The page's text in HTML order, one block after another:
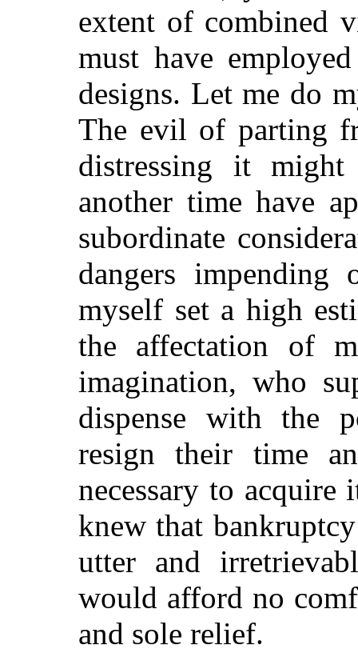
extent of combined
must have
designs. Let me do
The evil of parting
distressing it
another time have
subordinate
dangers
myself set a high
the affectation of
imagination, who
dispense with the
resign their time
necessary to
knew that
utter and
would afford no
and sole relief.